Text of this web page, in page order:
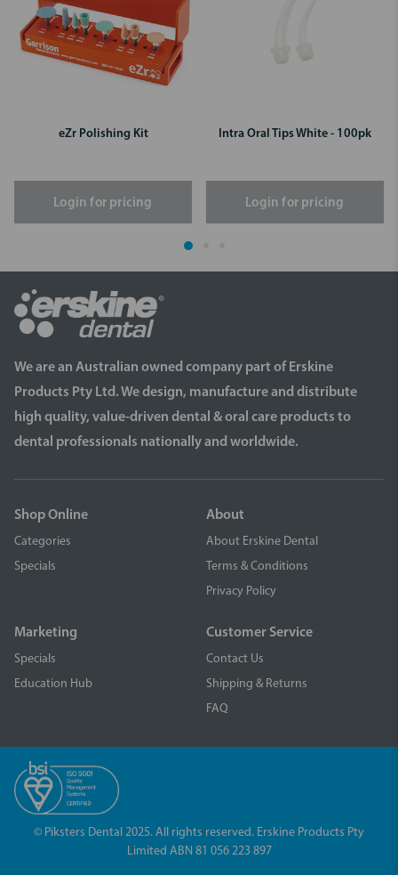
eZr Polishing Kit
Login for pricing
Intra Oral Tips White - 100pk
Login for pricing
We are an Australian owned company part of Erskine
Products Pty Ltd. We design, manufacture and distribute
high quality, value-driven dental & oral care products to
dental professionals nationally and worldwide.
Shop Online
Categories
Specials
About
About Erskine Dental
Terms & Conditions
Privacy Policy
Marketing
Specials
Education Hub
Customer Service
Contact Us
Shipping & Returns
FAQ
© Piksters Dental 2025. All rights reserved. Erskine Products Pty
Limited ABN 81 056 223 897